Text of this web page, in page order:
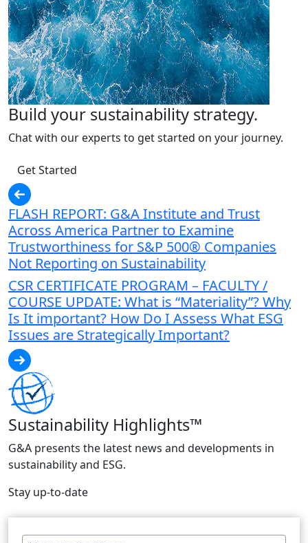
Build your sustainability strategy.
Chat with our experts to get started on your journey.
Get Started
FLASH REPORT: G&A Institute and Trust
Across America Partner to Examine
Trustworthiness for S&P 500® Companies
Not Reporting on Sustainability
CSR CERTIFICATE PROGRAM – FACULTY /
COURSE UPDATE: What is “Materiality”? Why
Is It important? How Do I Assess What ESG
Issues are Strategically Important?
Sustainability Highlights™
G&A presents the latest news and developments in
sustainability and ESG.
Stay up-to-date